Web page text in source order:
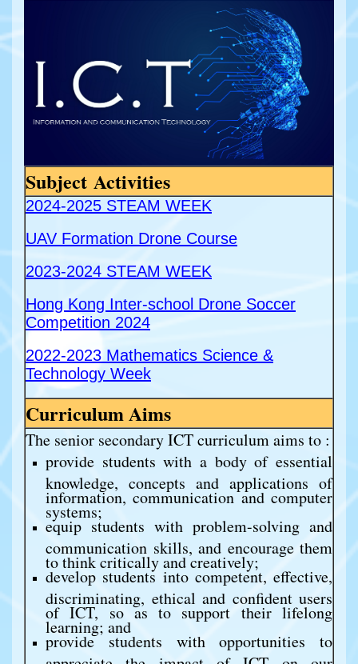
Subject Activities
2024-2025 STEAM WEEK
UAV Formation Drone Course
2023-2024 STEAM WEEK
Hong Kong Inter-school Drone Soccer
Competition 2024
2022-2023 Mathematics Science &
Technology Week
Curriculum Aims
The senior secondary ICT curriculum aims to :
provide students with a body of essential
knowledge, concepts and applications of
information, communication and computer
systems;
equip students with problem-solving and
communication skills, and encourage them
to think critically and creatively;
develop students into competent, effective,
discriminating, ethical and confident users
of ICT, so as to support their lifelong
learning; and
provide students with opportunities to
appreciate the impact of ICT on our